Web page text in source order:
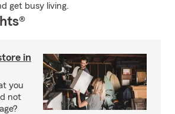
get busy living.
in
you
not